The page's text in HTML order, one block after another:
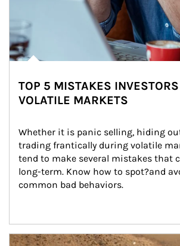
TOP 5 MISTAKES
VOLATILE MARKETS
Whether it is panic selling, hiding
trading frantically during volatile
tend to make several mistakes that
long-term. Know how to spot?and
common bad behaviors.
Article Image